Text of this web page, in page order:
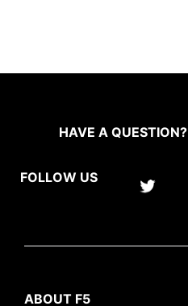
HAVE A QUESTION?
FOLLOW US
ABOUT F5